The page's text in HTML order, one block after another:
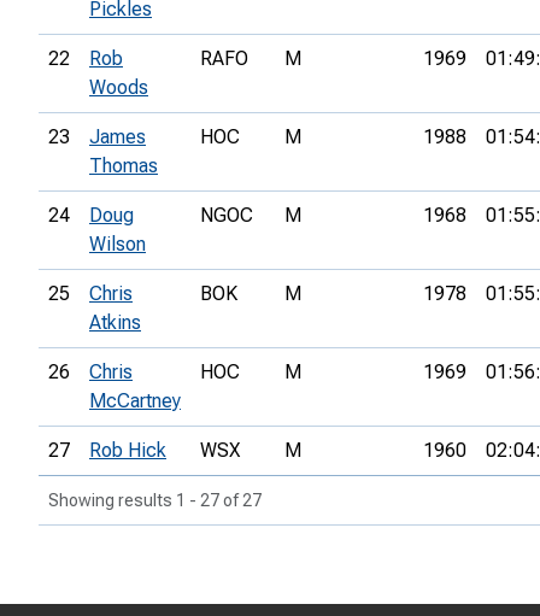
Pickles
22
Rob
Woods
RAFO M 1969
23
James
Thomas
HOC M 1988
24
Doug
Wilson
NGOC M 1968
25
Chris
Atkins
BOK M 1978
26
Chris
McCartney
HOC M 1969
27 Rob Hick WSX M 1960
Showing results 1 - 27 of 27